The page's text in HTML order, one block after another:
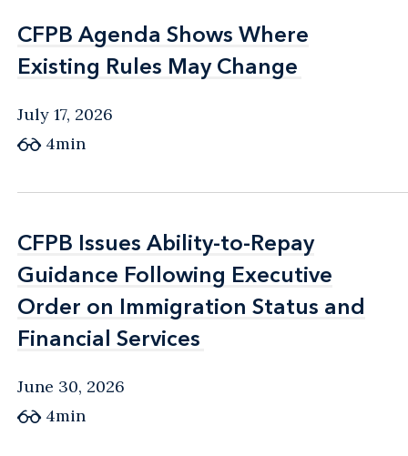
CFPB Agenda Shows Where
Existing Rules May Change
CFPB Agenda Shows Where
Existing Rules May Change
July 17, 2026
4min
CFPB Issues Ability-to-Repay
Guidance Following Executive
Order on Immigration Status and
Financial Services
CFPB Issues Ability-to-Repay
Guidance Following Executive
Order on Immigration Status and
Financial Services
June 30, 2026
4min